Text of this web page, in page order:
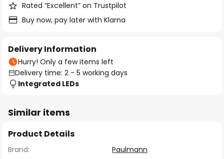
Rated “Excellent” on Trustpilot
Buy now, pay later with Klarna
Delivery Information
Hurry! Only a few items left
Delivery time: 2 - 5 working days
Integrated LEDs
Similar items
Product Details
Brand:
Paulmann